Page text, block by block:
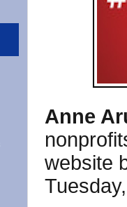
Anne
website